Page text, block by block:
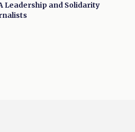
Leadership and Solidarity